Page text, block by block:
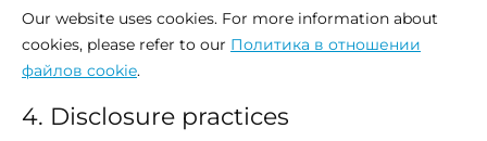
Our website uses cookies. For more information about
cookies, please refer to our Политика в отношении
файлов cookie.
4. Disclosure practices